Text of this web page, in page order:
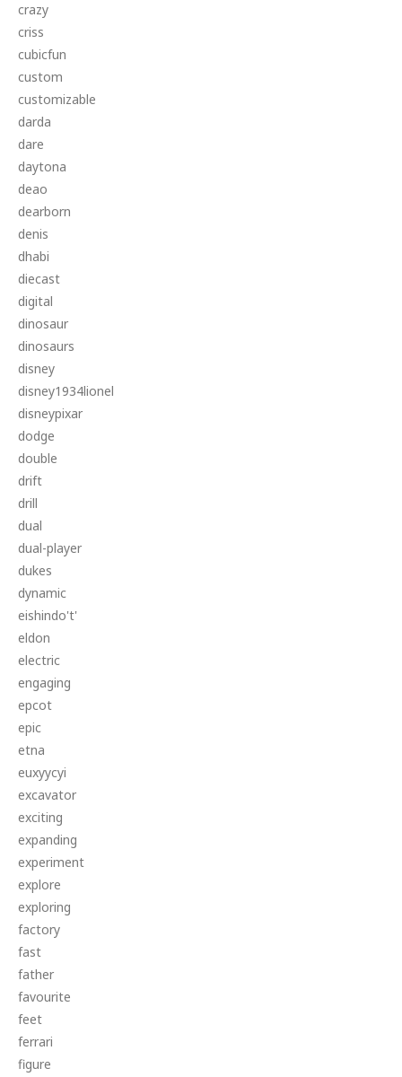
crazy
criss
cubicfun
custom
customizable
darda
dare
daytona
deao
dearborn
denis
dhabi
diecast
digital
dinosaur
dinosaurs
disney
disney1934lionel
disneypixar
dodge
double
drift
drill
dual
dual-player
dukes
dynamic
eishindo't'
eldon
electric
engaging
epcot
epic
etna
euxyycyi
excavator
exciting
expanding
experiment
explore
exploring
factory
fast
father
favourite
feet
ferrari
figure